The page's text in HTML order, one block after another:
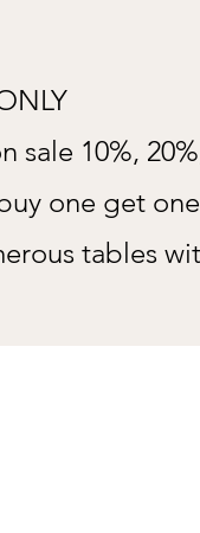
sale 10%,
one get
tables